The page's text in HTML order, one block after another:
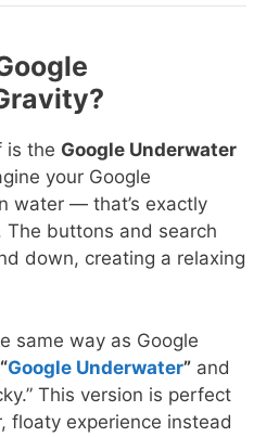
is the Google Underwater
your Google
water — that’s exactly
buttons and search
down, creating a relaxing
same way as Google
“Google Underwater” and
This version is perfect
floaty experience instead